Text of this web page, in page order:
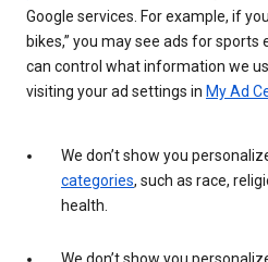
Google services. For example, if
bikes,” you may see ads for sports
can control what information we
visiting your ad settings in My Ad
We don’t show you
categories, such as race,
health.
We don’t show you